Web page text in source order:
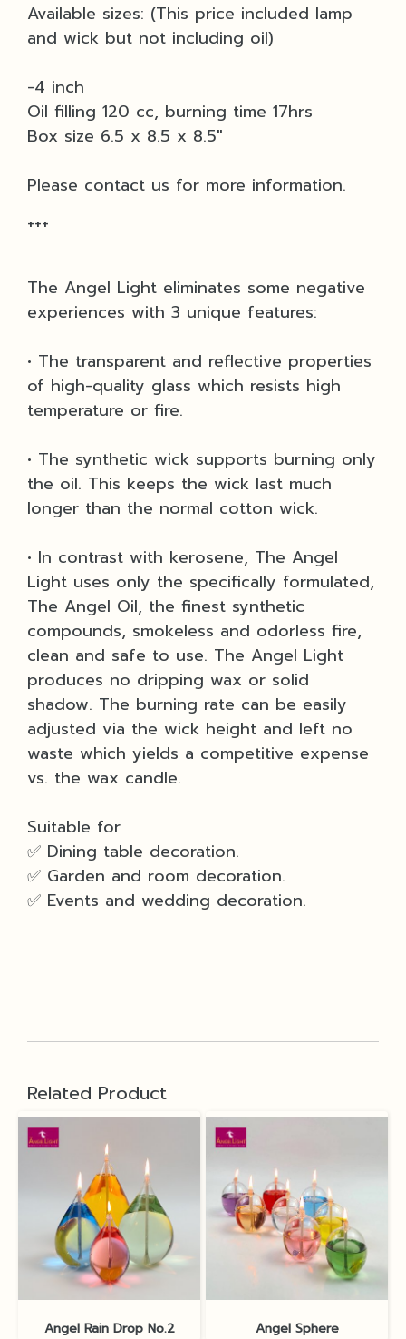
Available sizes: (This price included lamp
and wick but not including oil)
-4 inch
Oil filling 120 cc, burning time 17hrs
Box size 6.5 x 8.5 x 8.5"
Please contact us for more information.
+++
The Angel Light eliminates some negative
experiences with 3 unique features:
• The transparent and reflective properties
of high-quality glass which resists high
temperature or fire.
• The synthetic wick supports burning only
the oil. This keeps the wick last much
longer than the normal cotton wick.
• In contrast with kerosene, The Angel
Light uses only the specifically formulated,
The Angel Oil, the finest synthetic
compounds, smokeless and odorless fire,
clean and safe to use. The Angel Light
produces no dripping wax or solid
shadow. The burning rate can be easily
adjusted via the wick height and left no
waste which yields a competitive expense
vs. the wax candle.
Suitable for
✅ Dining table decoration.
✅ Garden and room decoration.
✅ Events and wedding decoration.
Related Product
Angel Rain Drop No.2 Angel Sphere